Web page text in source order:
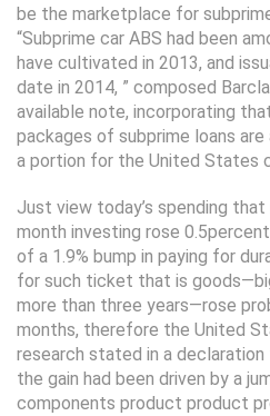
be the marketplace for
“Subprime car ABS had been
have cultivated in 2013, and
date in 2014, ” composed
available note, incorporating
packages of subprime loans
a portion for the United States
Just view today’s spending
month investing rose
of a 1.9% bump in paying for
for such ticket that is
more than three years—rose
months, therefore the United
research stated in a
the gain had been driven by a
components product product